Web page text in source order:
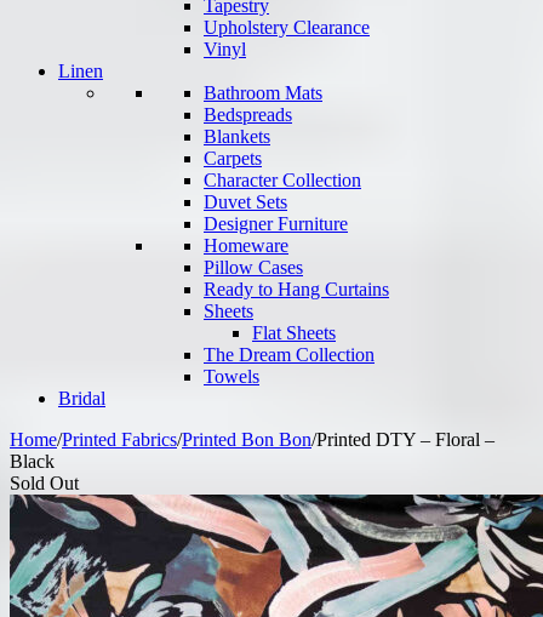
Tapestry
Upholstery Clearance
Vinyl
Linen
Bathroom Mats
Bedspreads
Blankets
Carpets
Character Collection
Duvet Sets
Designer Furniture
Homeware
Pillow Cases
Ready to Hang Curtains
Sheets
Flat Sheets
The Dream Collection
Towels
Bridal
Home/Printed Fabrics/Printed Bon Bon/Printed DTY – Floral –
Black
Sold Out